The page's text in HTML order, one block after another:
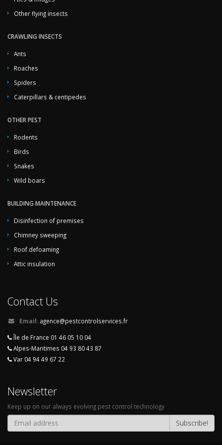
Other flying insects
CRAWLING INSECTS
Ants
Roaches
Spiders
Caterpillars & centipedes
OTHER PEST
Rodents
Birds
Snakes
Wild boars
BUILDING MAINTENANCE
Disinfection of premises
Chimney sweeping
Roof defoaming
Attic insulation
Contact Us
Email: agence@pestcontrolservices.fr
Île de France 01 46 05 10 04
Alpes-Maritimes 04 93 80 43 87
Var 04 94 49 67 22
Newsletter
Keep up on our always evolving pest control technology
Subscribe!